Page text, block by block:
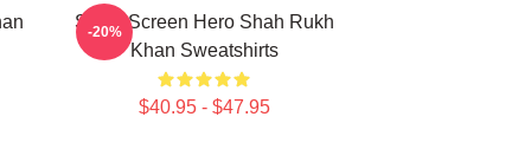
Silver Screen Hero Shah Rukh
Khan Sweatshirts
$40.95 - $47.95
-20%